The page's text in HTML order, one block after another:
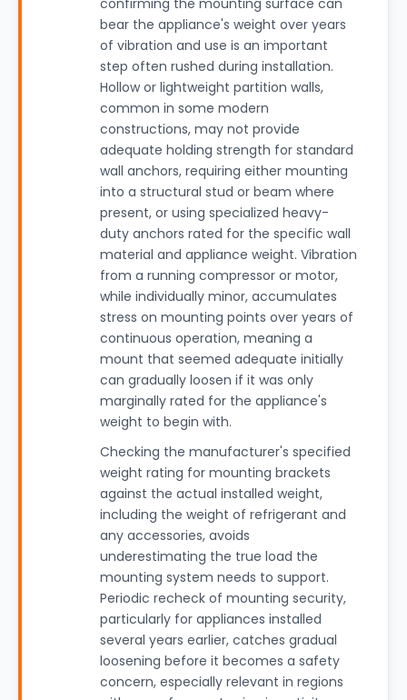
confirming the mounting surface can
bear the appliance's weight over years
of vibration and use is an important
step often rushed during installation.
Hollow or lightweight partition walls,
common in some modern
constructions, may not provide
adequate holding strength for standard
wall anchors, requiring either mounting
into a structural stud or beam where
present, or using specialized heavy-
duty anchors rated for the specific wall
material and appliance weight. Vibration
from a running compressor or motor,
while individually minor, accumulates
stress on mounting points over years of
continuous operation, meaning a
mount that seemed adequate initially
can gradually loosen if it was only
marginally rated for the appliance's
weight to begin with.
Checking the manufacturer's specified
weight rating for mounting brackets
against the actual installed weight,
including the weight of refrigerant and
any accessories, avoids
underestimating the true load the
mounting system needs to support.
Periodic recheck of mounting security,
particularly for appliances installed
several years earlier, catches gradual
loosening before it becomes a safety
concern, especially relevant in regions